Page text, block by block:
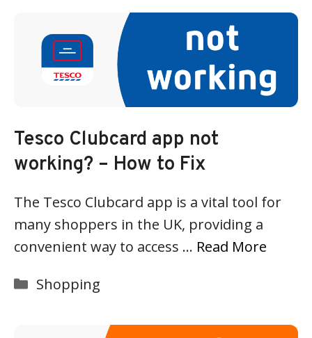
Tesco Clubcard app not
working? – How to Fix
The Tesco Clubcard app is a vital tool for
many shoppers in the UK, providing a
convenient way to access … Read More
Categories
Shopping